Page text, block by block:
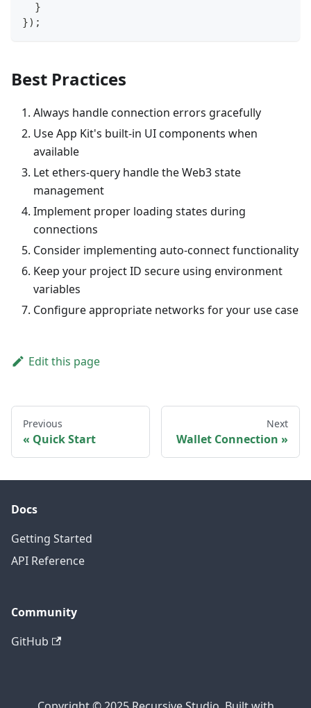
}
}) ;
Best Practices
Always handle connection errors gracefully
Use App Kit's built-in UI components when
available
Let ethers-query handle the Web3 state
management
Implement proper loading states during
connections
Consider implementing auto-connect functionality
Keep your project ID secure using environment
variables
Configure appropriate networks for your use case
Edit this page
Previous
Quick Start
Next
Wallet Connection
Docs
Getting Started
API Reference
Community
GitHub